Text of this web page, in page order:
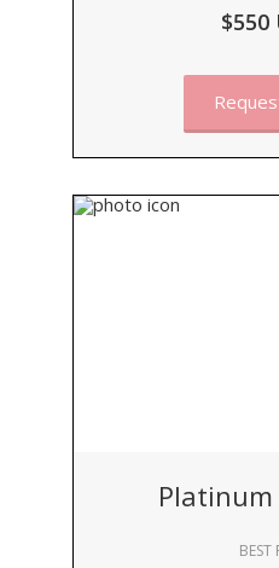
$550
Platinum
BEST